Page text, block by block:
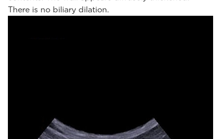
There is no biliary dilation.